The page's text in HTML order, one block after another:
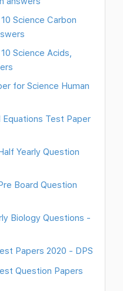
Science Carbon
Science Acids,
for Science Human
Equations Test Paper
Yearly Question
Board Question
Biology Questions -
Papers 2020 - DPS
Question Papers